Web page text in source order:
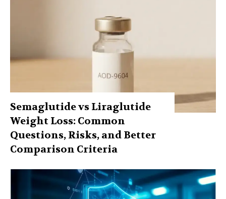
Semaglutide vs Liraglutide
Weight Loss: Common
Questions, Risks, and Better
Comparison Criteria